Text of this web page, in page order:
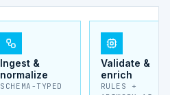
Ingest &
normalize
SCHEMA-TYPED
Validate &
enrich
RULES +